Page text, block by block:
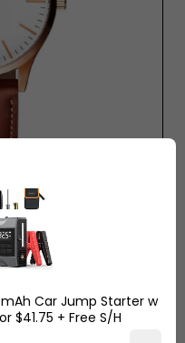
Natural $120 Tan
Car Jump Starter w/
$41.75 + Free S/H